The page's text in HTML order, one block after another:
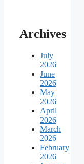
Archives
July
2026
June
2026
May
2026
April
2026
March
2026
February
2026